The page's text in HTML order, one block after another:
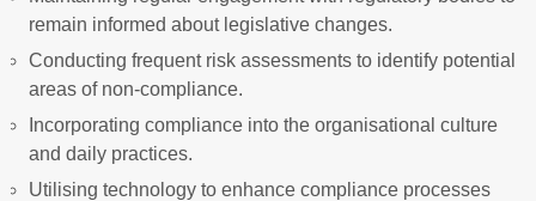
remain informed about legislative changes.
Conducting frequent risk assessments to identify potential
areas of non-compliance.
Incorporating compliance into the organisational culture
and daily practices.
Utilising technology to enhance compliance processes